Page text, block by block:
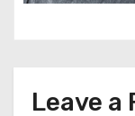
Leave a